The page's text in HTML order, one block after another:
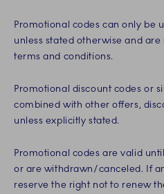
Promotional codes can only be
unless stated otherwise and
terms and conditions.
Promotional discount codes or
combined with other offers,
unless explicitly stated.
Promotional codes are valid
or are withdrawn/canceled. If
reserve the right not to renew